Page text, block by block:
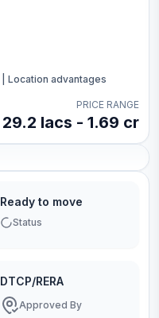
Location advantages
PRICE RANGE
29.2 lacs - 1.69 cr
Ready to move
Status
DTCP/RERA
Approved By